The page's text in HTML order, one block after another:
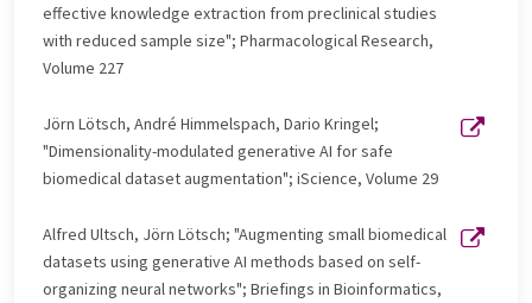
effective knowledge extraction from preclinical studies
with reduced sample size"; Pharmacological Research,
Volume 227
Jörn Lötsch, André Himmelspach, Dario Kringel;
"Dimensionality-modulated generative AI for safe
biomedical dataset augmentation"; iScience, Volume 29
Alfred Ultsch, Jörn Lötsch; "Augmenting small biomedical
datasets using generative AI methods based on self-
organizing neural networks"; Briefings in Bioinformatics,